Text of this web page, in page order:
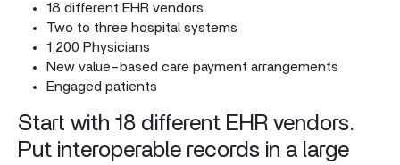
18 different EHR vendors
Two to three hospital systems
1,200 Physicians
New value-based care payment arrangements
Engaged patients
Start with 18 different EHR vendors.
Put interoperable records in a large